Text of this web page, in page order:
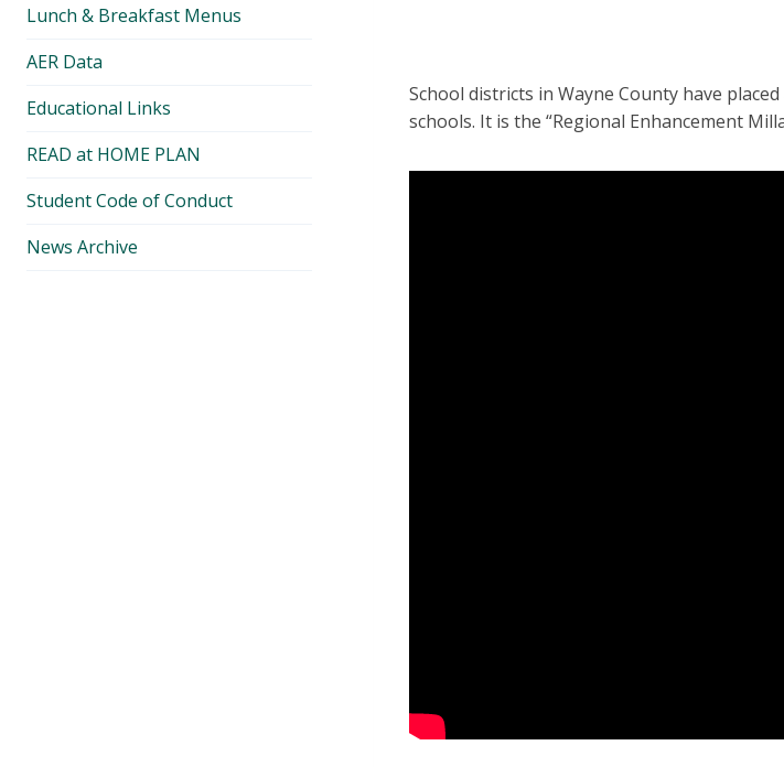
School districts in Wayne County have
schools. It is the “Regional Enhancement
Lunch & Breakfast Menus
AER Data
Educational Links
READ at HOME PLAN
Student Code of Conduct
News Archive